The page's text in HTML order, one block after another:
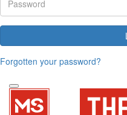
Forgotten your password?